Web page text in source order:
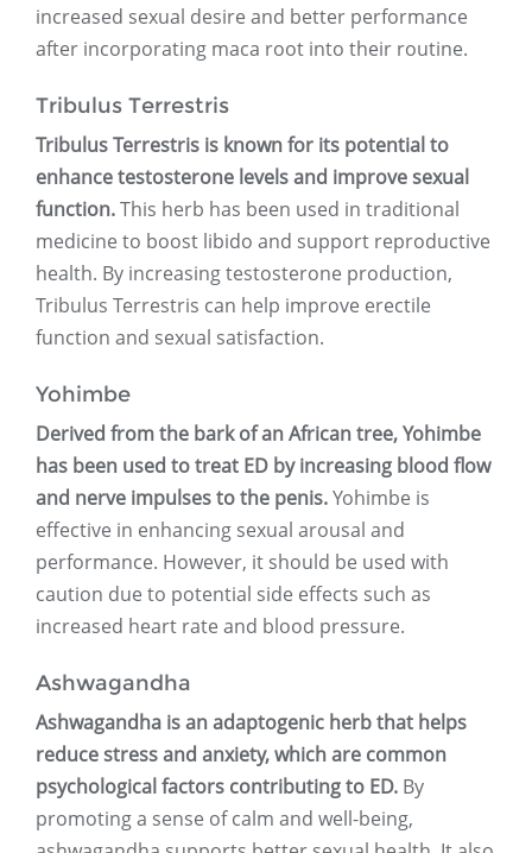
increased sexual desire and better performance
after incorporating maca root into their routine.
Tribulus Terrestris
Tribulus Terrestris is known for its potential to
enhance testosterone levels and improve sexual
function.This herb has been used in traditional
medicine to boost libido and support reproductive
health. By increasing testosterone production,
Tribulus Terrestris can help improve erectile
function and sexual satisfaction.
Yohimbe
Derived from the bark of an African tree, Yohimbe
has been used to treat ED by increasing blood flow
and nerve impulses to the penis.Yohimbe is
effective in enhancing sexual arousal and
performance. However, it should be used with
caution due to potential side effects such as
increased heart rate and blood pressure.
Ashwagandha
Ashwagandha is an adaptogenic herb that helps
reduce stress and anxiety, which are common
psychological factors contributing to ED. By
promoting a sense of calm and well-being,